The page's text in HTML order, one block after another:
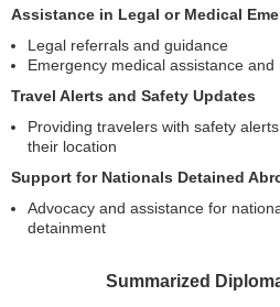
Assistance in Legal or Medical
Legal referrals and guidance
Emergency medical assistance
Travel Alerts and Safety Updates
Providing travelers with safety
their location
Support for Nationals Detained
Advocacy and assistance for
detainment
Summarized